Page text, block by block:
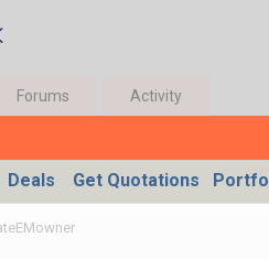
Forums Activity
Deals Get Quotations